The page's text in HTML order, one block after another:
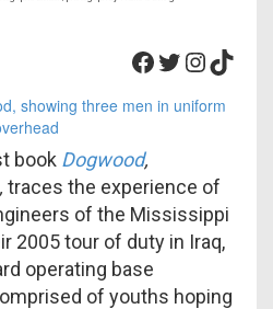
Facebook Twitter InstagramTikTok
book Dogwood,
, traces the experience of
of the Mississippi
2005 tour of duty in Iraq,
operating base
of youths hoping